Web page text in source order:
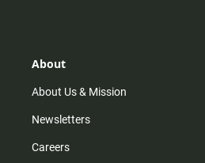
About
About Us & Mission
Newsletters
Careers